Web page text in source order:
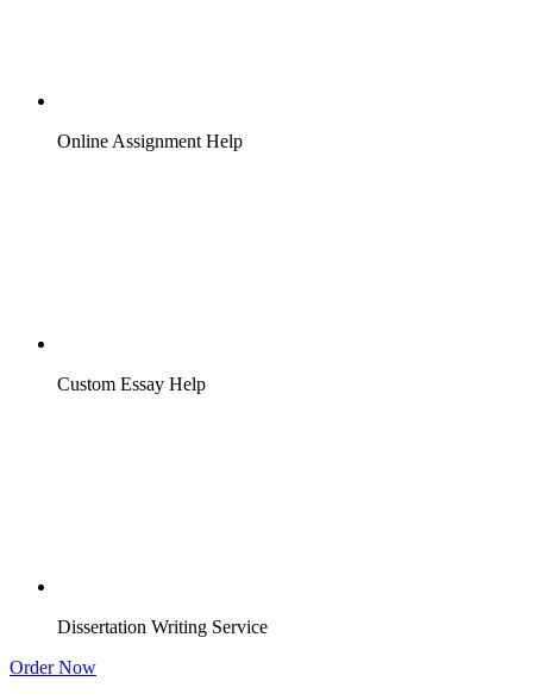
Online Assignment Help
Custom Essay Help
Dissertation Writing Service
Order Now